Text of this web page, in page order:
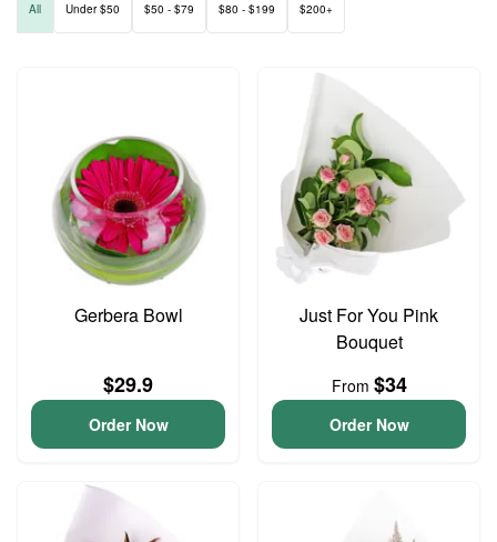
All Under $50 $50 - $79 $80 - $199 $200+
Gerbera Bowl
$29.9
Order Now
Just For You Pink
Bouquet
From $34
Order Now